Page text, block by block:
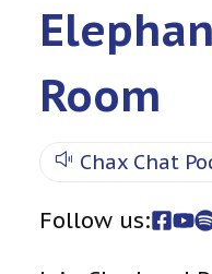
Room
Chax Chat
Follow us: